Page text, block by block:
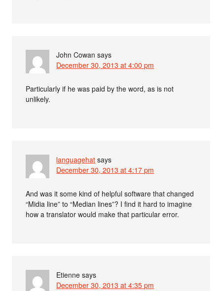
John Cowan says
December 30, 2013 at 4:00 pm
Particularly if he was paid by the word, as is not
unlikely.
languagehat says
December 30, 2013 at 4:17 pm
And was it some kind of helpful software that changed
“Midia line” to “Median lines”? I find it hard to imagine
how a translator would make that particular error.
Etienne says
December 30, 2013 at 4:35 pm